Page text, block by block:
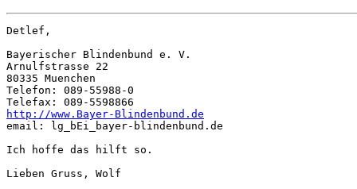
Detlef,
Bayerischer Blindenbund e. V.
Arnulfstrasse 22
80335 Muenchen
Telefon: 089-55988-0
http://www.Bayer-Blindenbund.de
email: lg_bEi_bayer-blindenbund.de
Ich hoffe das hilft so.
Lieben Gruss, Wolf